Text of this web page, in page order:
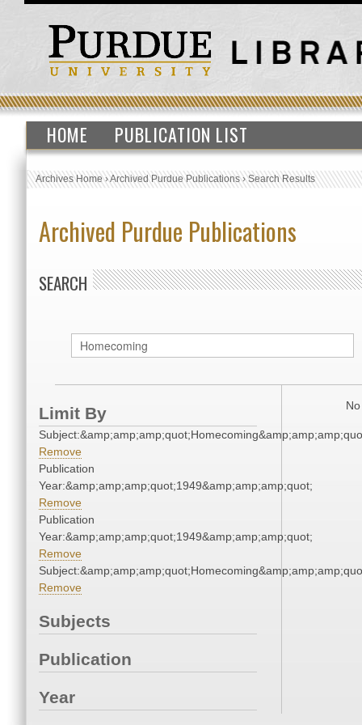
HOME PUBLICATION LIST
Archives Home›Archived Purdue Publications›Search Results
Archived Purdue Publications
SEARCH
Limit By
Remove
Publication
Year:&amp;amp;amp;quot;1949&amp;amp;amp;quot;
Remove
Publication
Year:&amp;amp;amp;quot;1949&amp;amp;amp;quot;
Remove
Remove
Subjects
Publication
Year